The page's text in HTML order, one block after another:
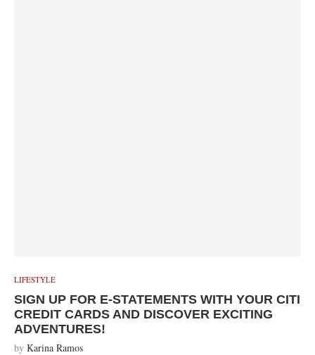
LIFESTYLE
SIGN UP FOR E-STATEMENTS WITH YOUR CITI
CREDIT CARDS AND DISCOVER EXCITING
ADVENTURES!
by Karina Ramos